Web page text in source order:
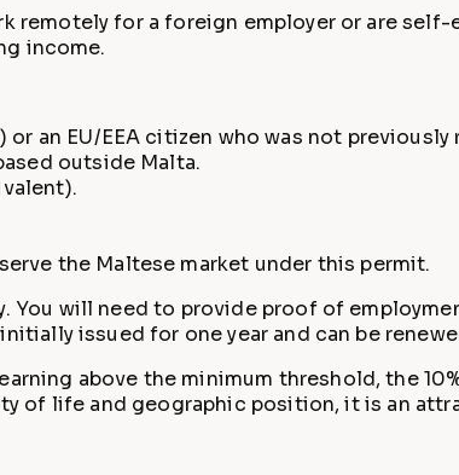
remotely for a foreign employer or are
income.
an EU/EEA citizen who was not previously
outside Malta.
the Maltese market under this permit.
You will need to provide proof of
issued for one year and can be
above the minimum threshold, the
of life and geographic position, it is an